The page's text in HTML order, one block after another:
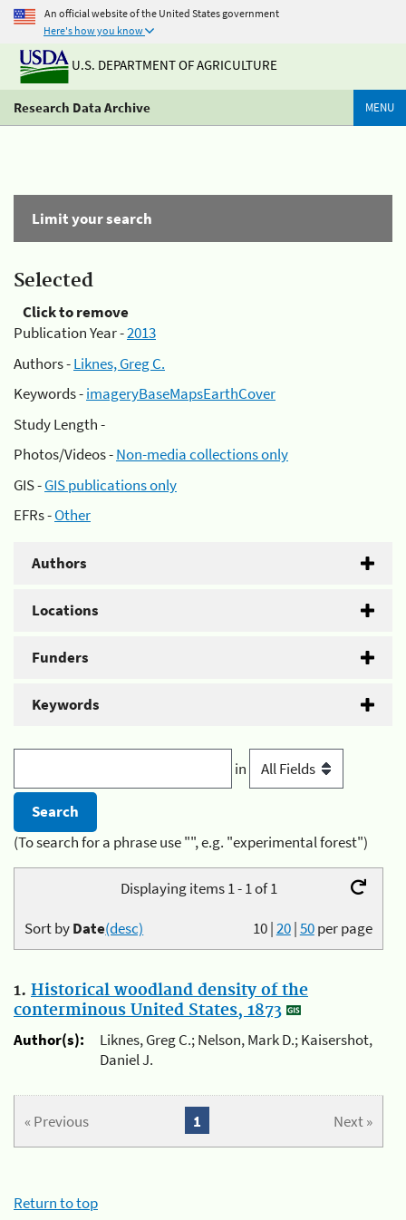
An official website of the United States government
Here's how you know
U.S. DEPARTMENT OF AGRICULTURE
Research Data Archive MENU
Limit your search
Selected
Click to remove
Publication Year -2013
Authors -Liknes, Greg C.
Keywords -imageryBaseMapsEarthCover
Study Length -
Photos/Videos -Non-media collections only
GIS -GIS publications only
EFRs -Other
Authors
Locations
Funders
Keywords
in
(To search for a phrase use "", e.g. "experimental forest")
Displaying items 1 - 1 of 1
10|20|50per page
Sort byDate(desc)
1. Historical woodland density of the
conterminous United States, 1873
Author(s):
Liknes, Greg C.; Nelson, Mark D.; Kaisershot,
Daniel J.
« Previous Next »
1
Return to top